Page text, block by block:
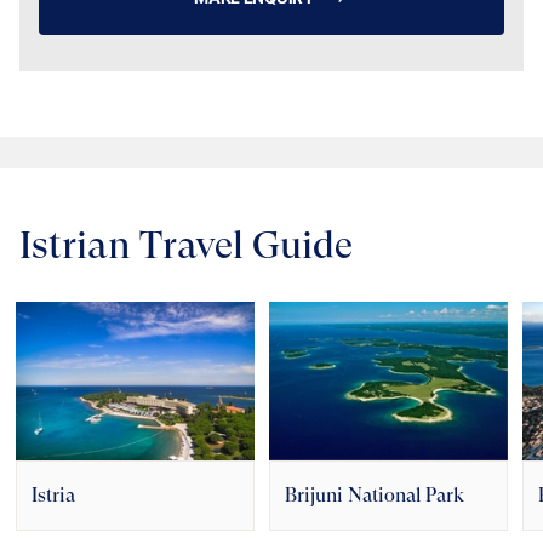
Istrian Travel Guide
Istria Brijuni National Park